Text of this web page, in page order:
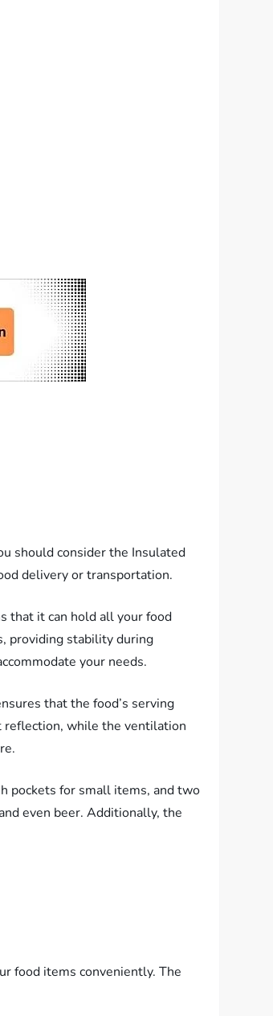
should consider the Insulated
delivery or transportation.
that it can hold all your food
providing stability during
your needs.
that the food’s serving
reflection, while the ventilation
pockets for small items, and two
even beer. Additionally, the
food items conveniently. The